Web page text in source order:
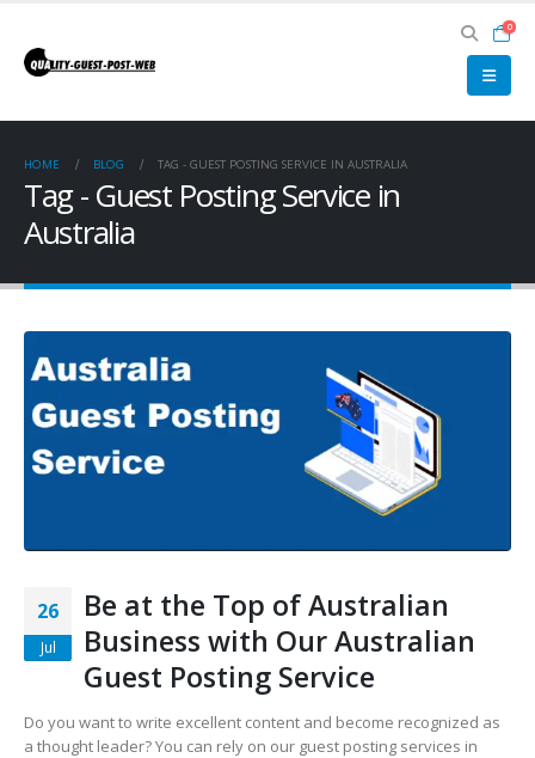
0
HOME BLOG TAG - GUEST POSTING SERVICE IN AUSTRALIA
Tag - Guest Posting Service in
Australia
26
Jul
Be at the Top of Australian
Business with Our Australian
Guest Posting Service
Do you want to write excellent content and become recognized as
a thought leader? You can rely on our guest posting services in